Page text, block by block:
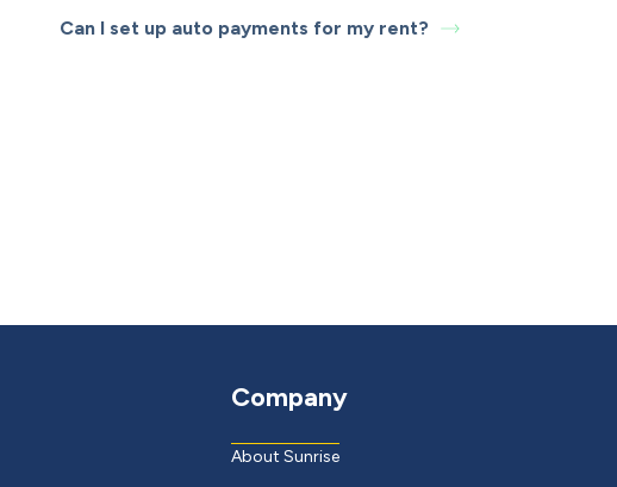
Can I set up auto payments for my rent?
Company
About Sunrise